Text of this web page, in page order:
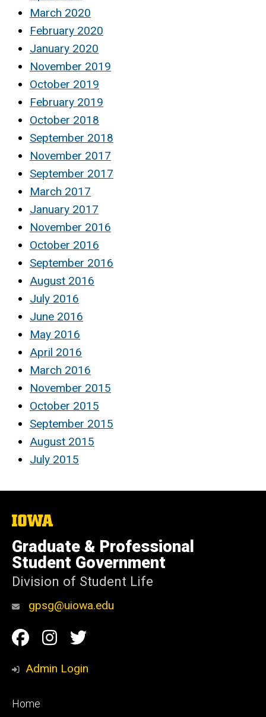
March 2020
February 2020
January 2020
November 2019
October 2019
February 2019
October 2018
September 2018
November 2017
September 2017
March 2017
January 2017
November 2016
October 2016
September 2016
August 2016
July 2016
June 2016
May 2016
April 2016
March 2016
November 2015
October 2015
September 2015
August 2015
July 2015
The
University
of
Iowa
Graduate & Professional
Student Government
Division of Student Life
gpsg@uiowa.edu
Social
Media
Facebook
Instagram
Twitter
Admin Login
Footer
Home